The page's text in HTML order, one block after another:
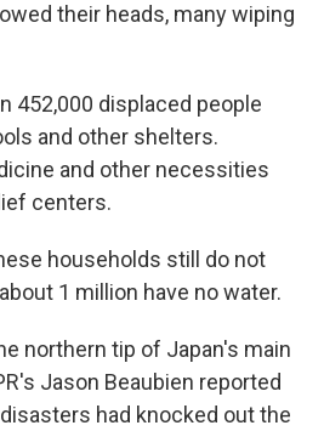
their heads, many wiping
452,000 displaced people
and other shelters.
and other necessities
centers.
households still do not
1 million have no water.
northern tip of Japan's main
Jason Beaubien reported
had knocked out the